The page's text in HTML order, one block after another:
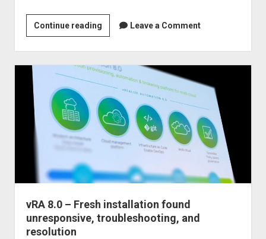
Continue readingvRealize
Automation
8.x
–
Accessing
vRO
Scripting.log
Leave a Comment
vRA 8.0 – Fresh installation found
unresponsive, troubleshooting, and
resolution